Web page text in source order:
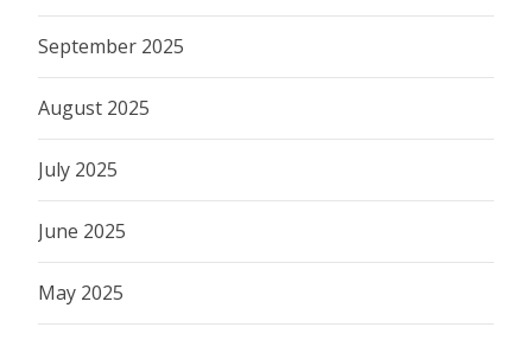
September 2025
August 2025
July 2025
June 2025
May 2025